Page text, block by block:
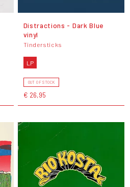
Distractions - Dark Blue
vinyl
Tindersticks
LP
OUT OF STOCK
€ 26,95